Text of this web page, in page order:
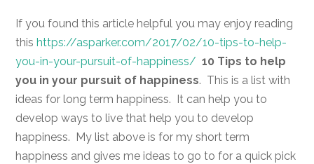
If you found this article helpful you may enjoy reading
this https://asparker.com/2017/02/10-tips-to-help-
you-in-your-pursuit-of-happiness/ 10 Tips to help
you in your pursuit of happiness. This is a list with
ideas for long term happiness. It can help you to
develop ways to live that help you to develop
happiness. My list above is for my short term
happiness and gives me ideas to go to for a quick pick